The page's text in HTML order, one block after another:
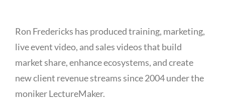
Ron Fredericks has produced training, marketing,
live event video, and sales videos that build
market share, enhance ecosystems, and create
new client revenue streams since 2004 under the
moniker LectureMaker.